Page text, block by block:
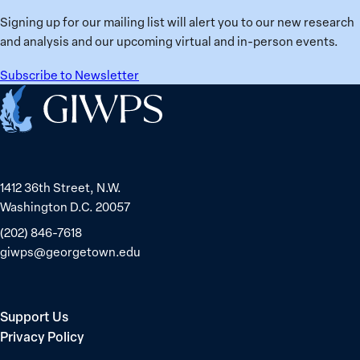
Ukraine
Prisoners
Signing up for our mailing list will alert you to our new research
and analysis and our upcoming virtual and in-person events.
Subscribe to Newsletter
Home
1412 36th Street, N.W.
Washington D.C. 20057
(202) 846-7618
giwps@georgetown.edu
Support Us
Privacy Policy